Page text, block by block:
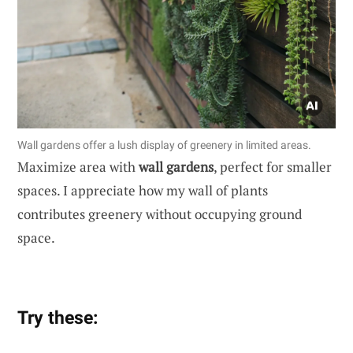
Wall gardens offer a lush display of greenery in limited areas.
Maximize area withwall gardens, perfect for smaller
spaces. I appreciate how my wall of plants
contributes greenery without occupying ground
space.
Try these: